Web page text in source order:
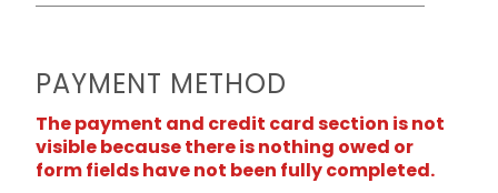
PAYMENT METHOD
The payment and credit card section is not
visible because there is nothing owed or
form fields have not been fully completed.